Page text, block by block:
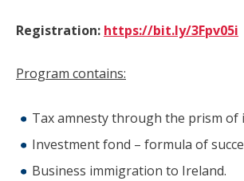
Registration: https://bit.ly/3Fpv05i
Program contains:
Tax amnesty through the prism of
Investment fond – formula of
Business immigration to Ireland.